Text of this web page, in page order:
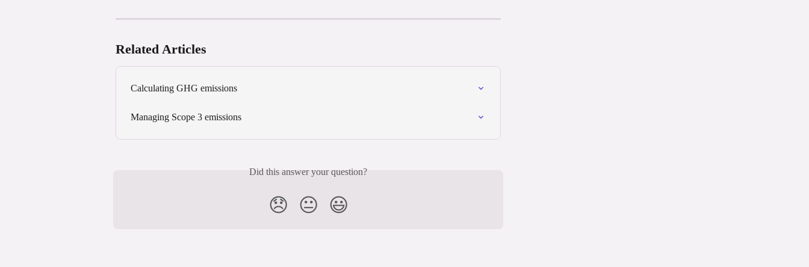
Related Articles
Calculating GHG emissions
Managing Scope 3 emissions
Did this answer your question?
😞 😐 😃